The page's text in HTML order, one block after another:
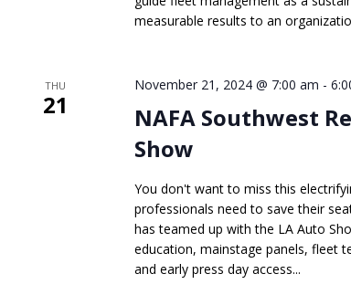
measurable results to an
THU
21
NAFA Southwest
Show
November 21, 2024 @ 7:00 am -
You don't want to miss this
professionals need to save their
has teamed up with the LA Auto
education, mainstage panels, fleet
and early press day access...